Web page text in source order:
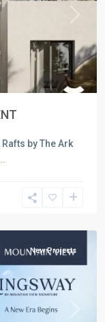
Next
by The Ark
New Projects